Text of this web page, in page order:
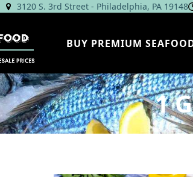
3120 S. 3rd Street - Philadelphia, PA 19148
BUY PREMIUM
1